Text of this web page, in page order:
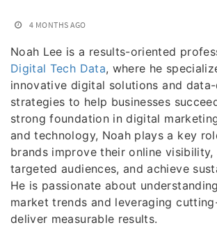
4 MONTHS AGO
Noah Lee is a results-oriented
Digital Tech Data, where he
innovative digital solutions and
strategies to help businesses
strong foundation in digital
and technology, Noah plays a key
brands improve their online
targeted audiences, and achieve
He is passionate about
market trends and leveraging
deliver measurable results.